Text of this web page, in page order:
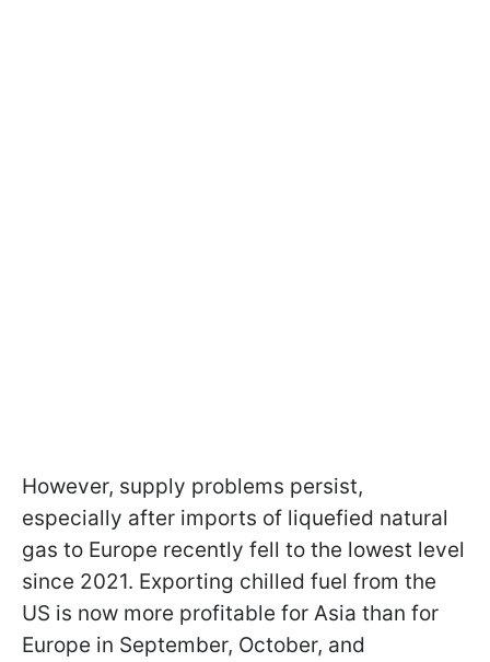
However, supply problems persist,
especially after imports of liquefied natural
gas to Europe recently fell to the lowest level
since 2021. Exporting chilled fuel from the
US is now more profitable for Asia than for
Europe in September, October, and